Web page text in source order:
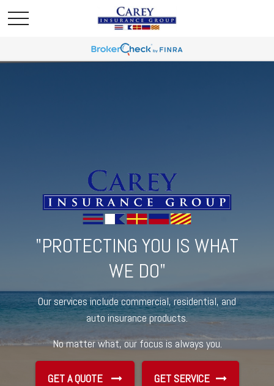
"PROTECTING YOU IS WHAT
WE DO"
Our services include commercial, residential, and
auto insurance products.
No matter what, our focus is always you.
GET A QUOTE GET SERVICE